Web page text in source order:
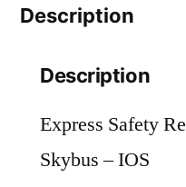
quantity
Description
Description
Express Safety
Skybus – IOS